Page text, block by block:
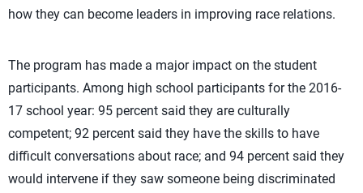
how they can become leaders in improving race relations.
The program has made a major impact on the student
participants. Among high school participants for the 2016-
17 school year: 95 percent said they are culturally
competent; 92 percent said they have the skills to have
difficult conversations about race; and 94 percent said they
would intervene if they saw someone being discriminated